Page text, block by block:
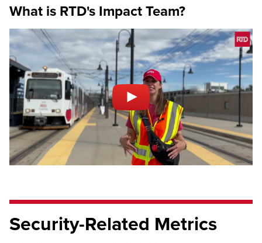
What is RTD's Impact Team?
Security-Related Metrics